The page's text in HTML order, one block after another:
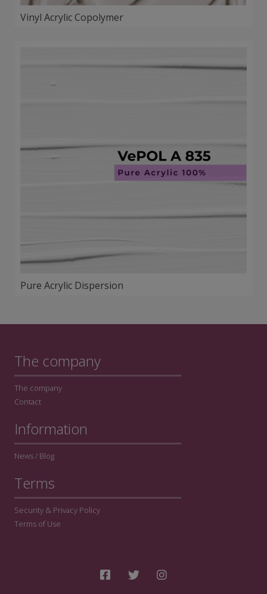
Vinyl Acrylic Copolymer
Pure Acrylic Dispersion
The company
The company
Contact
Information
News / Blog
Terms
Security & Privacy Policy
Terms of Use